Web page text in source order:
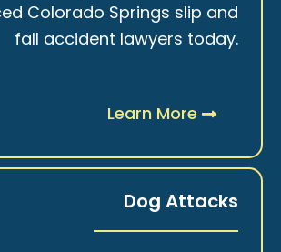
Colorado Springs slip and
fall accident lawyers today.
Learn More
Dog Attacks